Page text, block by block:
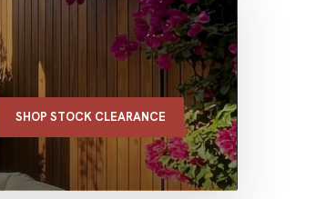
SHOP STOCK CLEARANCE